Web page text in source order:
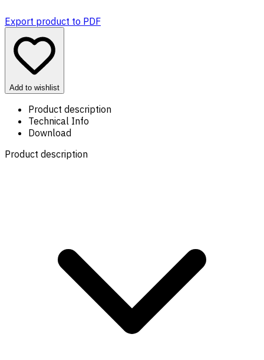
Export product to PDF
Add to wishlist
Product description
Technical Info
Download
Product description